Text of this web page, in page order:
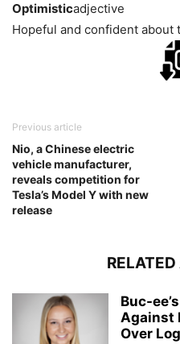
Optimisticadjective
Hopeful and confident about
Previous article
Nio, a Chinese electric
vehicle manufacturer,
reveals competition for
Tesla’s Model Y with new
release
Buc-
Against
Over